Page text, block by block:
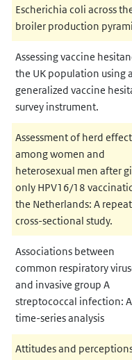
Escherichia coli across
broiler production
Assessing vaccine
the UK population using a
generalized vaccine
survey instrument.
Assessment of herd
among women and
heterosexual men after
only HPV16/18
the Netherlands: A
cross-sectional study.
Associations between
common respiratory
and invasive group A
streptococcal infection: A
time-series analysis
Attitudes and